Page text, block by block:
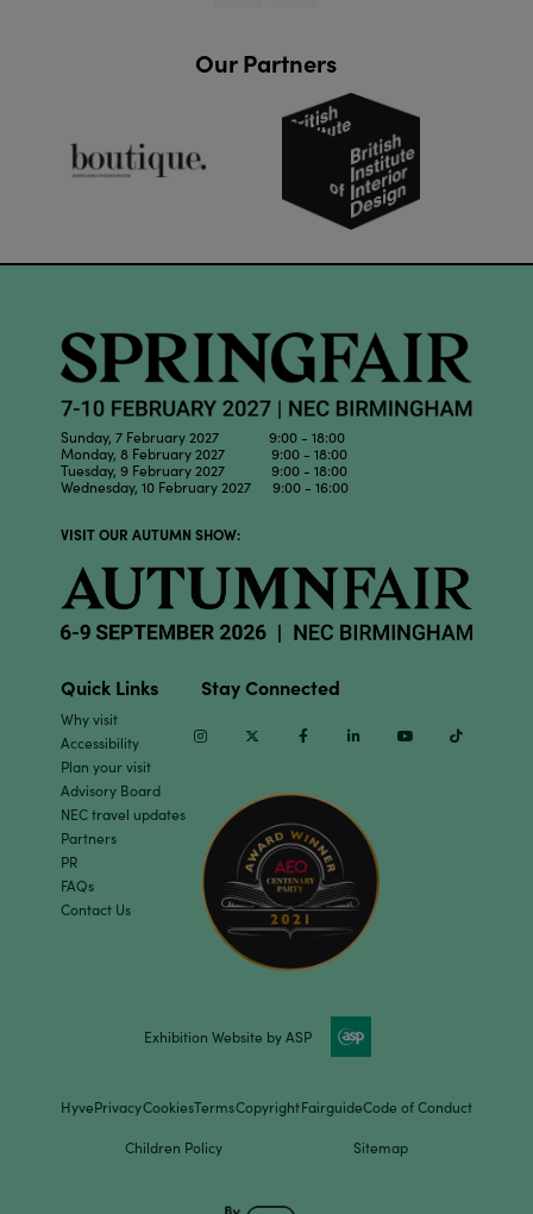
Our Partners
Sunday, 7 February 2027 9:00 - 18:00
Monday, 8 February 2027 9:00 - 18:00
Tuesday, 9 February 2027 9:00 - 18:00
Wednesday, 10 February 2027 9:00 - 16:00
VISIT OUR AUTUMN SHOW:
Quick Links
Why visit
Accessibility
Plan your visit
Advisory Board
NEC travel updates
Partners
PR
FAQs
Contact Us
Stay Connected
InstagramTwitter Facebook Linkedin Youtube
Exhibition Website by ASP
HyvePrivacyCookiesTermsCopyrightFairguideCode of Conduct
Children Policy Sitemap